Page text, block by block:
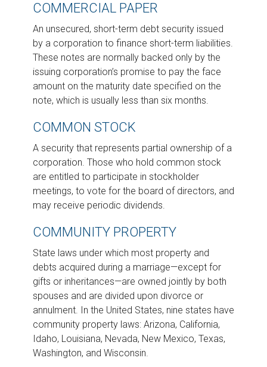
COMMERCIAL PAPER
An unsecured, short-term debt security issued
by a corporation to finance short-term liabilities.
These notes are normally backed only by the
issuing corporation’s promise to pay the face
amount on the maturity date specified on the
note, which is usually less than six months.
COMMON STOCK
A security that represents partial ownership of a
corporation. Those who hold common stock
are entitled to participate in stockholder
meetings, to vote for the board of directors, and
may receive periodic dividends.
COMMUNITY PROPERTY
State laws under which most property and
debts acquired during a marriage—except for
gifts or inheritances—are owned jointly by both
spouses and are divided upon divorce or
annulment. In the United States, nine states have
community property laws: Arizona, California,
Idaho, Louisiana, Nevada, New Mexico, Texas,
Washington, and Wisconsin.